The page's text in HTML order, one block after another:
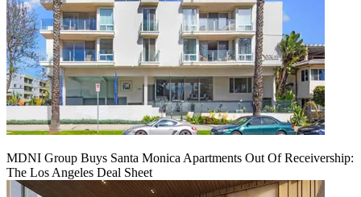
MDNI Group Buys Santa Monica Apartments Out Of Receivership:
The Los Angeles Deal Sheet